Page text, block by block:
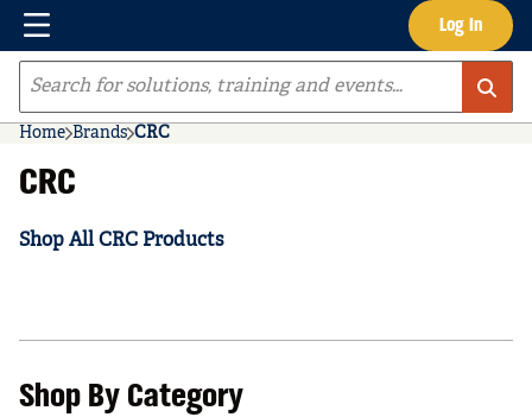
Skip to main content Log In
Menu
Site Search
Home Brands CRC
CRC
Shop All CRC Products
Shop By Category